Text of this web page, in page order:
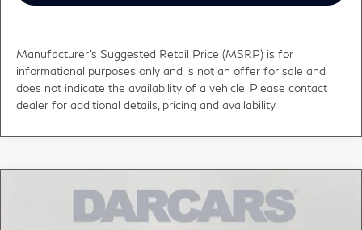
Manufacturer's Suggested Retail Price (MSRP) is for
informational purposes only and is not an offer for sale and
does not indicate the availability of a vehicle. Please contact
dealer for additional details, pricing and availability.
INFINITI QX60 LUXE
$62,635
DARCARS PRICE
Compare Vehicle